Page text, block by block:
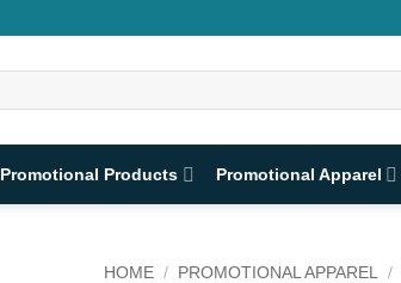
Promotional Products Promotional Apparel
HOME / PROMOTIONAL APPAREL /